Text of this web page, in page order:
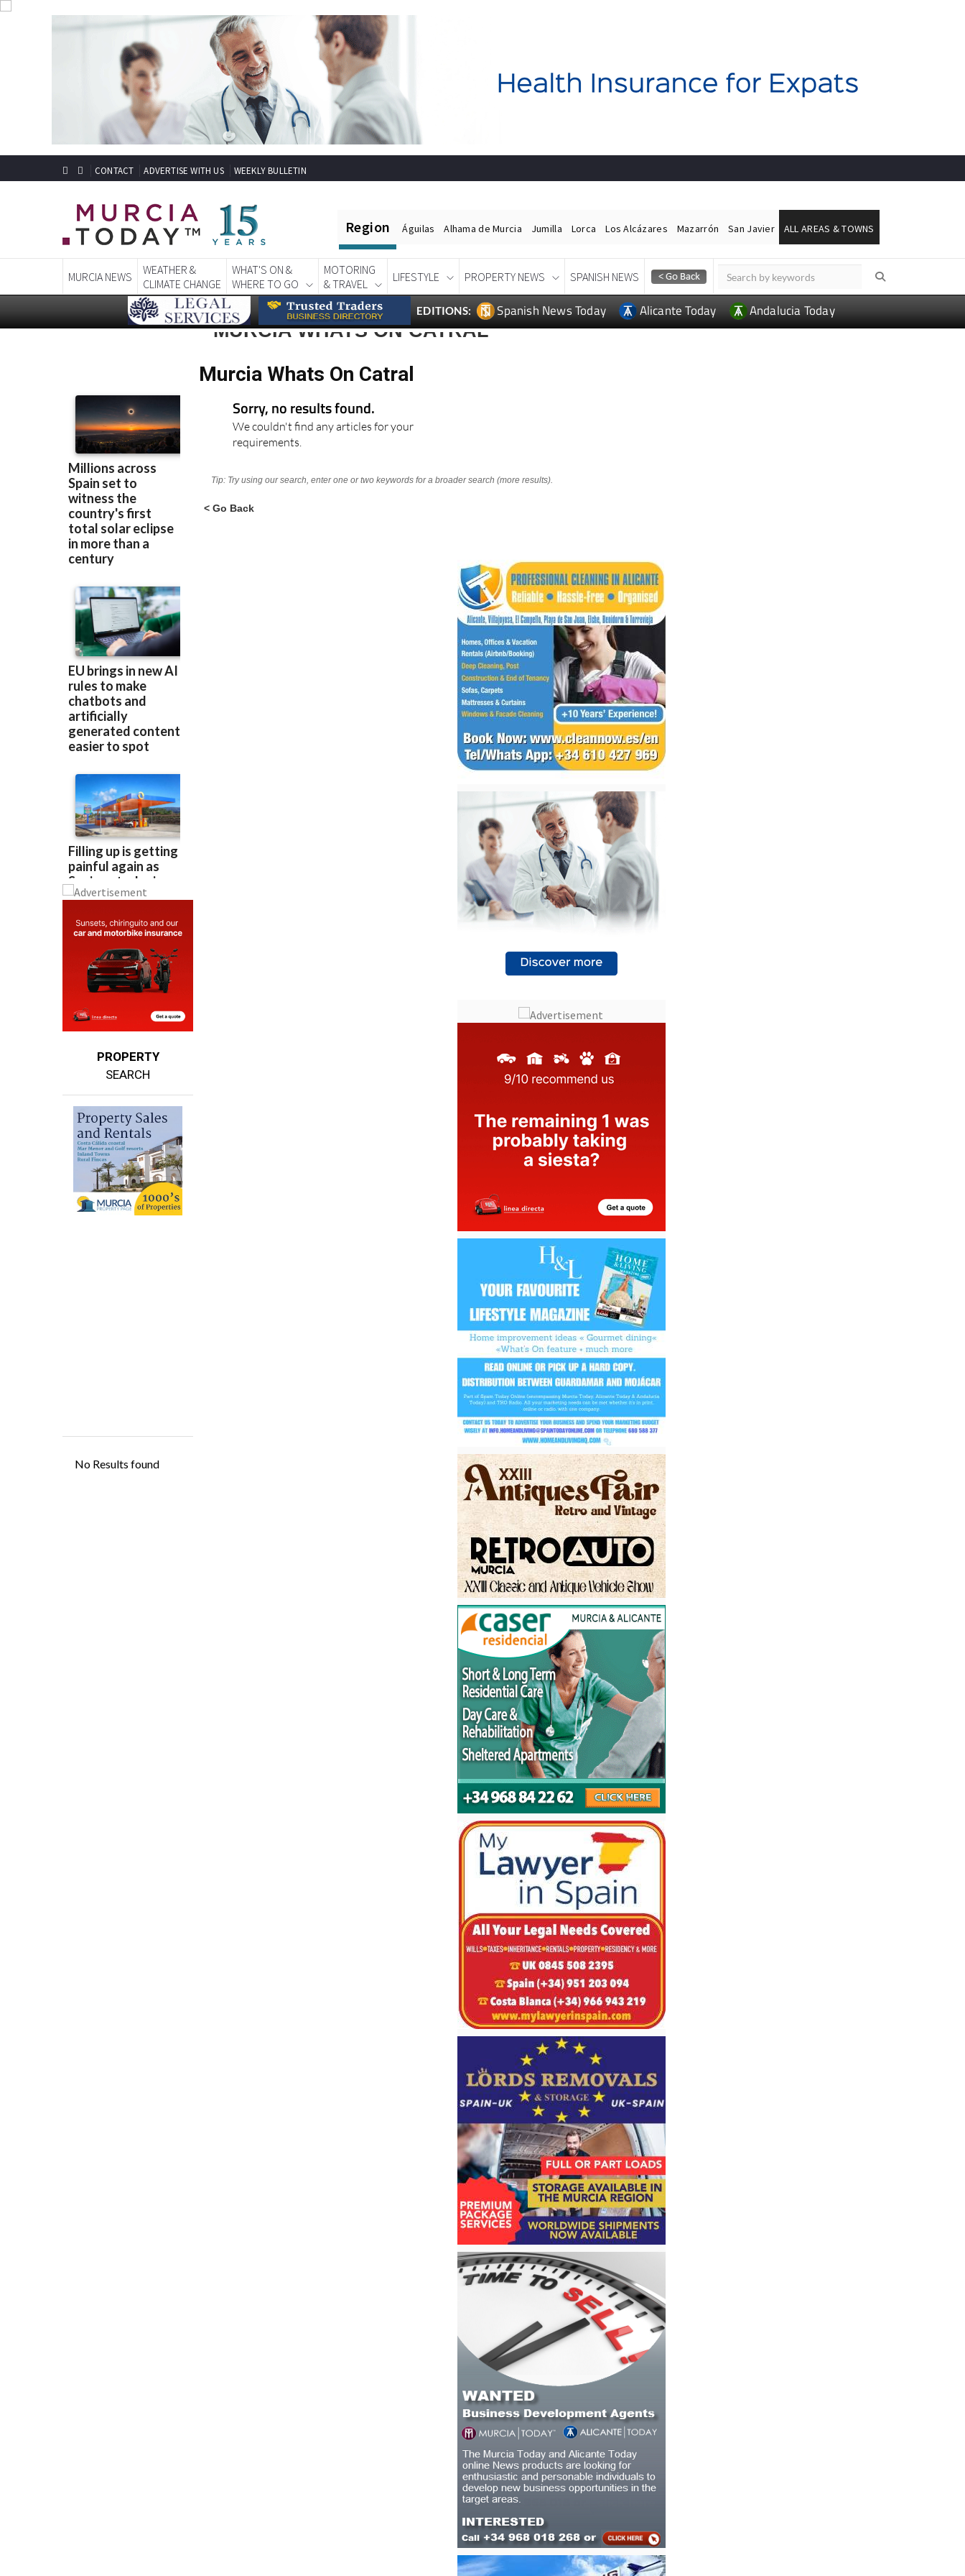
CONTACT ADVERTISE WITH US WEEKLY BULLETIN
Region Águilas Alhama de Murcia Jumilla Lorca Los Alcázares Mazarrón San Javier ALL AREAS & TOWNS
MURCIA NEWS
WEATHER &
CLIMATE CHANGE
WHAT'S ON &
WHERE TO GO
MOTORING
& TRAVEL
LIFESTYLE PROPERTY NEWS SPANISH NEWS
EDITIONS: Spanish News Today Alicante Today Andalucia Today
PROPERTY
SEARCH
MURCIA WHATS ON CATRAL
Murcia Whats On Catral
Sorry, no results found.
We couldn't find any articles for your
requirements.
Tip: Try using our search, enter one or two keywords for a broader search (more results).
< Go Back